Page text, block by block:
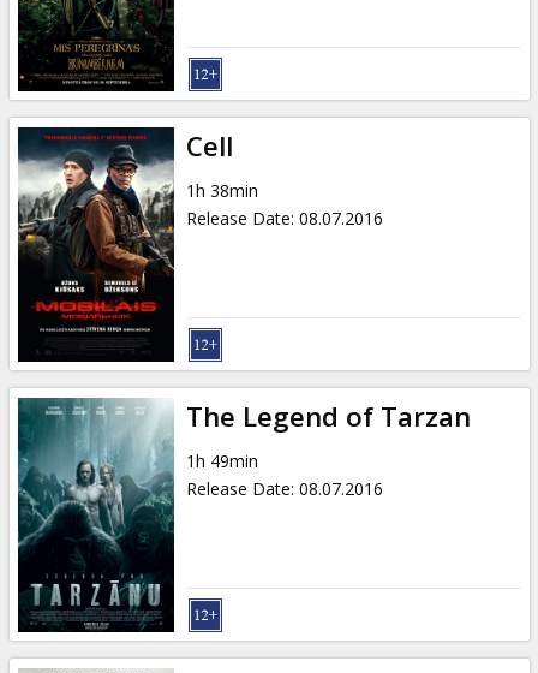
Cell
1h 38min
Release Date: 08.07.2016
The Legend of Tarzan
1h 49min
Release Date: 08.07.2016